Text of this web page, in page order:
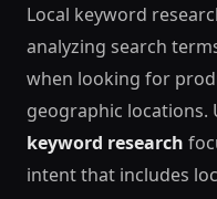
Local keyword
analyzing search
when looking for
geographic locations.
keyword research
intent that includes